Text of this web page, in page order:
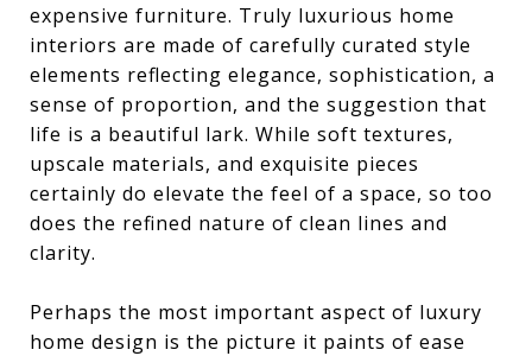
expensive furniture. Truly luxurious home
interiors are made of carefully curated style
elements reflecting elegance, sophistication, a
sense of proportion, and the suggestion that
life is a beautiful lark. While soft textures,
upscale materials, and exquisite pieces
certainly do elevate the feel of a space, so too
does the refined nature of clean lines and
clarity.
Perhaps the most important aspect of luxury
home design is the picture it paints of ease